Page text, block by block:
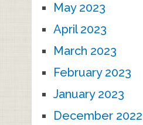
May 2023
April 2023
March 2023
February 2023
January 2023
December 2022